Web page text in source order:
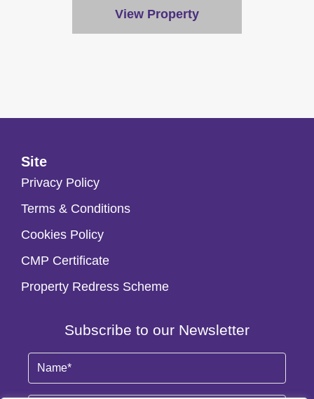
View Property
Site
Privacy Policy
Terms & Conditions
Cookies Policy
CMP Certificate
Property Redress Scheme
Subscribe to our Newsletter